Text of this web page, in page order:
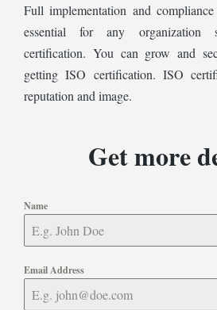
Full implementation and
essential for any organization
certification. You can grow and
getting ISO certification. ISO
reputation and image.
Get more
Name
Email Address